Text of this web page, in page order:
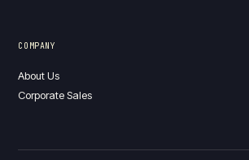
COMPANY
About Us
Corporate Sales